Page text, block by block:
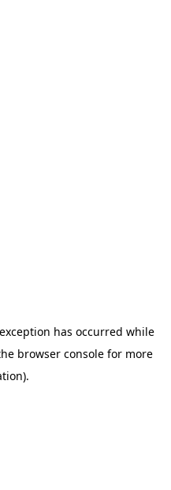
has occurred while
browser consolefor more